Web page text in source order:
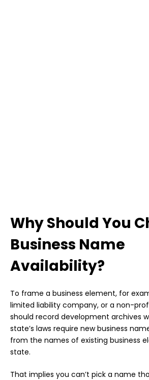
Why Should You
Business Name
Availability?
To frame a business element, for
limited liability company, or a non-
should record development archives
state’s laws require new business
from the names of existing business
state.
That implies you can’t pick a name